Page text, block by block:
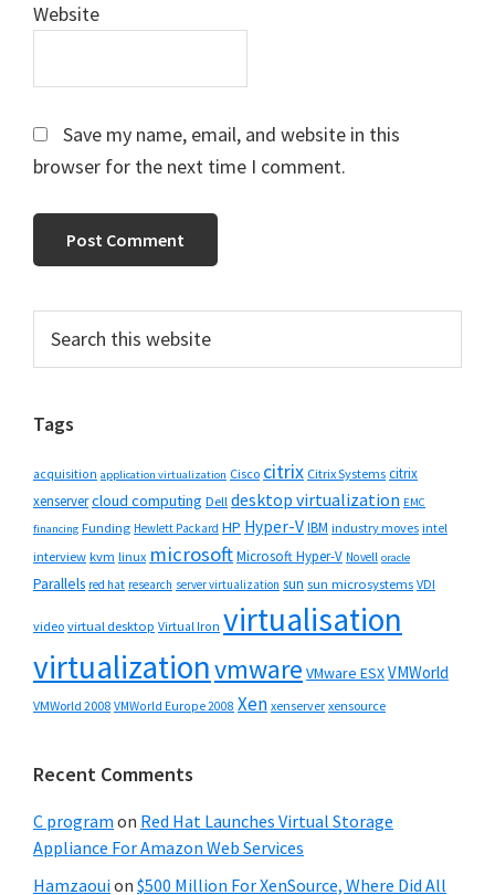
Website
Save my name, email, and website in this
browser for the next time I comment.
Primary
Sidebar
this
Tags
acquisition application virtualization Cisco citrix Citrix Systems citrix
xenservercloud computing Dell desktop virtualization EMC
financing Funding Hewlett Packard HP Hyper-VIBM industry moves intel
interview kvm linux microsoftMicrosoft Hyper-V Novell oracle
Parallels red hat research server virtualization sun sun microsystems VDI
video virtual desktop Virtual Iron virtualisation
virtualizationvmware VMware ESXVMWorld
VMWorld 2008 VMWorld Europe 2008 Xen xenserver xensource
Recent Comments
C program on Red Hat Launches Virtual Storage
Appliance For Amazon Web Services
Hamzaouion $500 Million For XenSource, Where Did All